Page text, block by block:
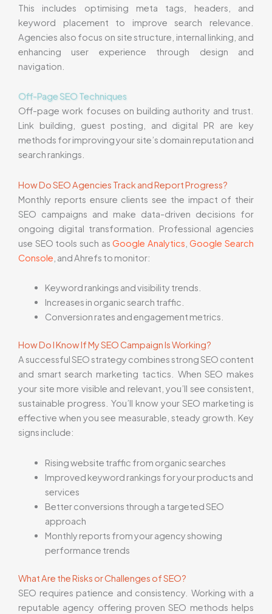
This includes optimising meta tags, headers, and
keyword placement to improve search relevance.
Agencies also focus on site structure, internal linking, and
enhancing user experience through design and
navigation.
Off-Page SEO Techniques
Off-page work focuses on building authority and trust.
Link building, guest posting, and digital PR are key
methods for improving your site’s domain reputation and
search rankings.
How Do SEO Agencies Track and Report Progress?
Monthly reports ensure clients see the impact of their
SEO campaigns and make data-driven decisions for
ongoing digital transformation. Professional agencies
use SEO tools such asGoogle Analytics ,Google Search
Console , and Ahrefs to monitor:
Keyword rankings and visibility trends.
Increases in organic search traffic.
Conversion rates and engagement metrics.
How Do I Know If My SEO Campaign Is Working?
A successful SEO strategy combines strong SEO content
and smart search marketing tactics. When SEO makes
your site more visible and relevant, you’ll see consistent,
sustainable progress. You’ll know your SEO marketing is
effective when you see measurable, steady growth. Key
signs include:
Rising website traffic from organic searches
Improved keyword rankings for your products and
services
Better conversions through a targeted SEO
approach
Monthly reports from your agency showing
performance trends
What Are the Risks or Challenges of SEO?
SEO requires patience and consistency. Working with a
reputable agency offering proven SEO methods helps